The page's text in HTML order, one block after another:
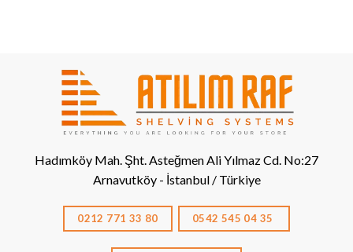
Hadımköy Mah. Şht. Asteğmen Ali Yılmaz Cd. No:27
Arnavutköy - İstanbul / Türkiye
0212 771 33 80 0542 545 04 35